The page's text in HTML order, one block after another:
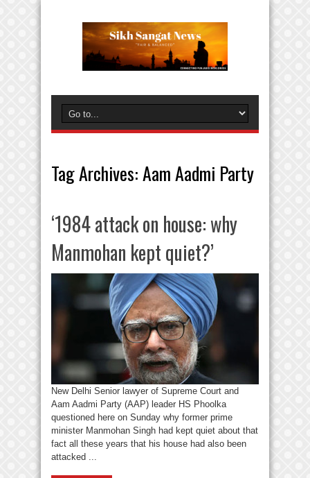
Tag Archives:Aam Aadmi Party
‘1984 attack on house: why
Manmohan kept quiet?’
New Delhi Senior lawyer of Supreme Court and
Aam Aadmi Party (AAP) leader HS Phoolka
questioned here on Sunday why former prime
minister Manmohan Singh had kept quiet about that
fact all these years that his house had also been
attacked ...